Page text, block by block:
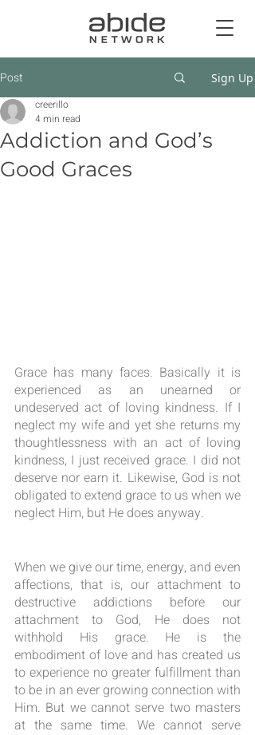
Post Sign Up
Addiction and God’s
Good Graces
creerillo
4 min read
Grace has many faces. Basically it is
experienced as an unearned or
undeserved act of loving kindness. If I
neglect my wife and yet she returns my
thoughtlessness with an act of loving
kindness, I just received grace. I did not
deserve nor earn it. Likewise, God is not
obligated to extend grace to us when we
neglect Him, but He does anyway.
When we give our time, energy, and even
affections, that is, our attachment to
destructive addictions before our
attachment to God, He does not
withhold His grace. He is the
embodiment of love and has created us
to experience no greater fulfillment than
to be in an ever growing connection with
Him. But we cannot serve two masters
at the same time. We cannot serve